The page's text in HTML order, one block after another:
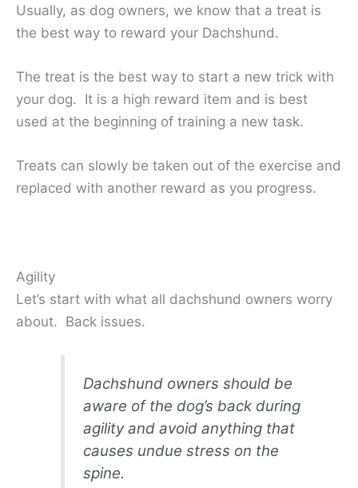
Usually, as dog owners, we know that a treat is
the best way to reward your Dachshund.
The treat is the best way to start a new trick with
your dog. It is a high reward item and is best
used at the beginning of training a new task.
Treats can slowly be taken out of the exercise and
replaced with another reward as you progress.
Agility
Let’s start with what all dachshund owners worry
about. Back issues.
Dachshund owners should be
aware of the dog’s back during
agility and avoid anything that
causes undue stress on the
spine.